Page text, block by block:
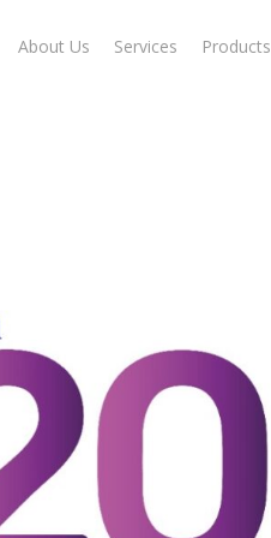
About Us Services Products